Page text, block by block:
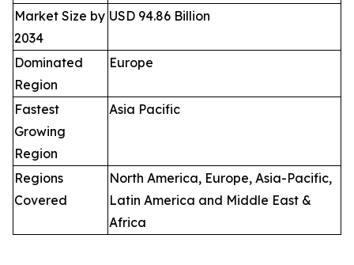
Market Size by
2034
USD 94.86 Billion
Dominated
Region
Europe
Fastest
Growing
Region
Asia Pacific
Regions
Covered
North America, Europe, Asia-Pacific,
Latin America and Middle East &
Africa